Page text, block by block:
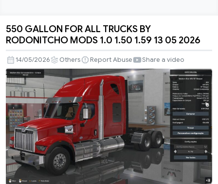
550
FOR
ALL
TRUCKS
BY
RODONITCHO
MODS
1.0
1.50
1.59
13
05
550 GALLON FOR ALL TRUCKS BY
RODONITCHO MODS 1.0 1.50 1.59 13 05 2026
14/05/2026 Others Report Abuse Share a video